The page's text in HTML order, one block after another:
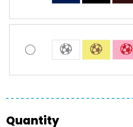
C C C
Quantity